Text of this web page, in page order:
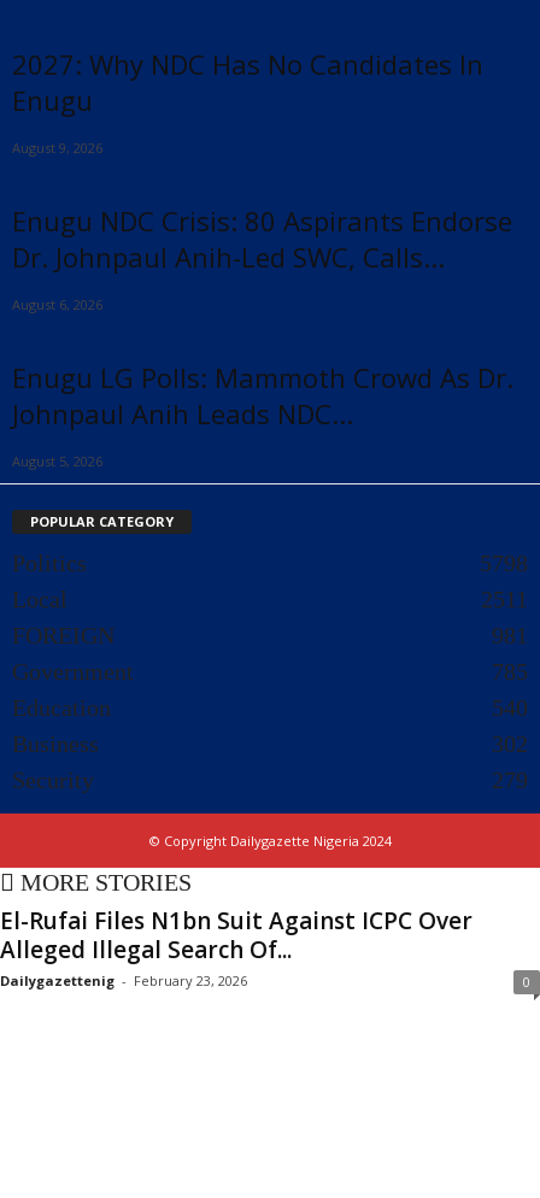
2027: Why NDC Has No Candidates In
Enugu
August 9, 2026
Enugu NDC Crisis: 80 Aspirants Endorse
Dr. Johnpaul Anih-Led SWC, Calls...
August 6, 2026
Enugu LG Polls: Mammoth Crowd As Dr.
Johnpaul Anih Leads NDC...
August 5, 2026
POPULAR CATEGORY
Politics
5798
Local
2511
FOREIGN
981
Government
785
Education
540
Business
302
Security
279
© Copyright Dailygazette Nigeria 2024
MORE STORIES
El-Rufai Files N1bn Suit Against ICPC Over
Alleged Illegal Search Of...
Dailygazettenig - February 23, 2026 0